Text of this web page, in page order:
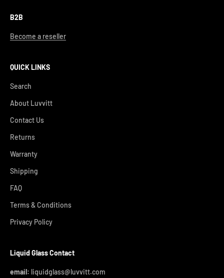
B2B
Become a reseller
QUICK LINKS
Search
About Luvvitt
Contact Us
Returns
Warranty
Shipping
FAQ
Terms & Conditions
Privacy Policy
Liquid Glass Contact
email: liquidglass@luvvitt.com